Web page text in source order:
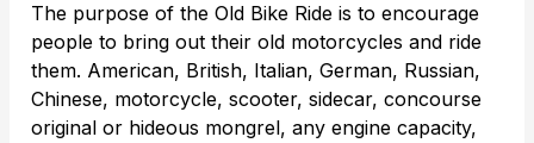
The purpose of the Old Bike Ride is to encourage
people to bring out their old motorcycles and ride
them. American, British, Italian, German, Russian,
Chinese, motorcycle, scooter, sidecar, concourse
original or hideous mongrel, any engine capacity,